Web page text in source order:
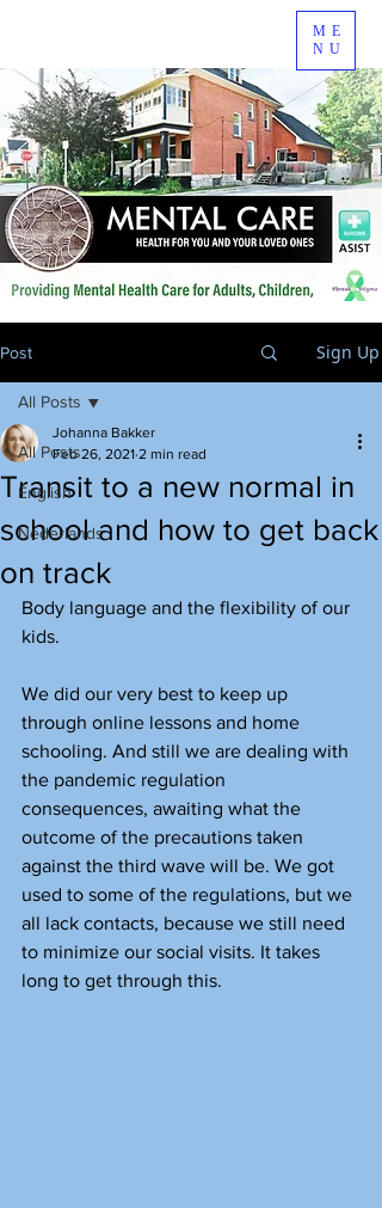
ME
NU
Post Sign Up
All Posts
English
Nederlands
All Posts
Transit to a new normal in
school and how to get back
on track
Johanna Bakker
Feb 26, 2021 2 min read
Body language and the flexibility of our
kids.
We did our very best to keep up
through online lessons and home
schooling. And still we are dealing with
the pandemic regulation
consequences, awaiting what the
outcome of the precautions taken
against the third wave will be. We got
used to some of the regulations, but we
all lack contacts, because we still need
to minimize our social visits. It takes
long to get through this.